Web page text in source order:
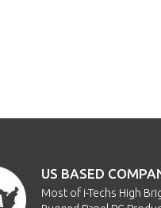
US BASED
Most of i-Techs High